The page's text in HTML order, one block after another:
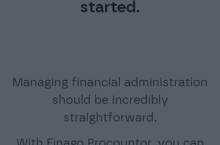
started.
Managing financial administration
should be incredibly
straightforward.